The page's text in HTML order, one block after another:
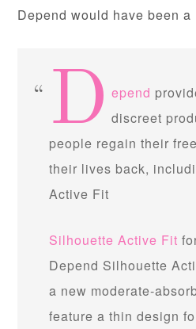
Depend would have been
D epend
discreet
people regain their
their lives back,
Active Fit
Silhouette Active Fit
Depend Silhouette
a new moderate-
feature a thin design